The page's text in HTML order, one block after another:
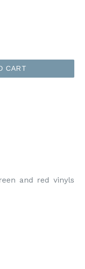
CART
and red vinyls